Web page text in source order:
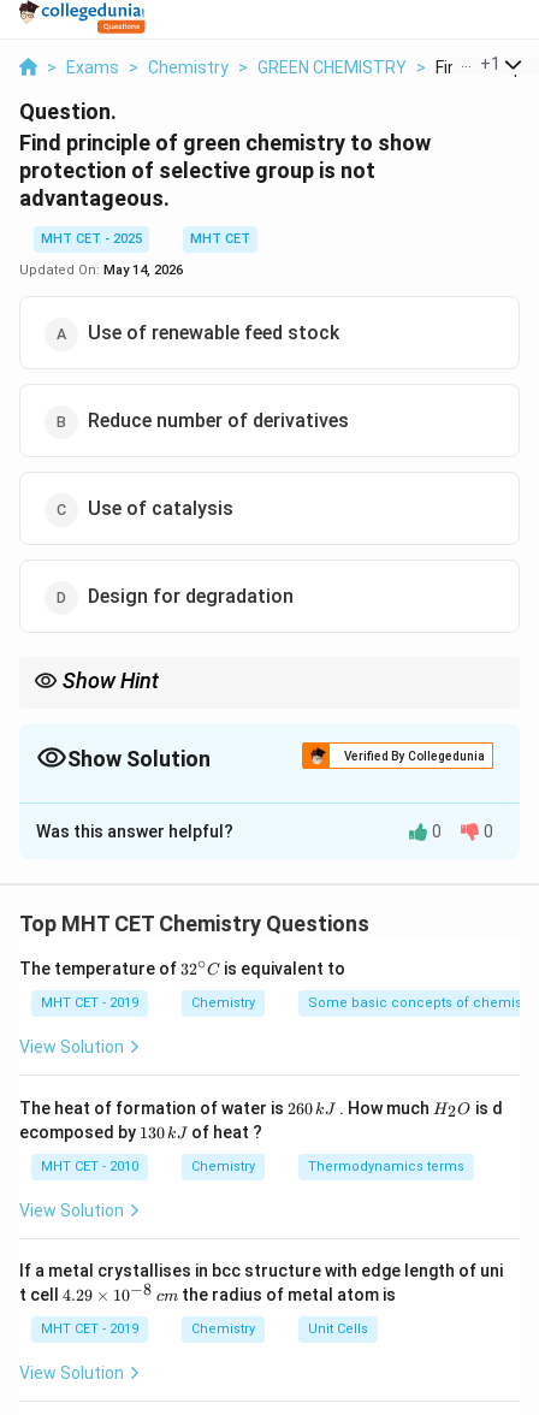
> Exams > Chemistry > GREEN CHEMISTRY > Find Principle
+1
Question.
Find principle of green chemistry to show
protection of selective group is not
advantageous.
MHT CET - 2025
MHT CET
Updated On: May 14, 2026
Use of renewable feed stock
Reduce number of derivatives
Use of catalysis
Design for degradation
Show Hint
Show Solution Verified By Collegedunia
The Correct Option isB
Solution and Explanation
Step 1: Concept
efficiency.
Step 2: Analysis
extra steps/waste. The principle "Reduce derivatives"
advises avoiding unnecessary derivatization (like
protection/deprotection) whenever possible.
Step 3: Conclusion
derivatives."
Final Answer: (B)
Was this answer helpful? 0 0
Top MHT CET Chemistry Questions
The temperature of 32
{\c
ir
32∘C is equivalent to
MHT CET - 2019 Chemistry Some basic concepts of chemistry
View Solution
The heat of formation of water is 2
\,
260kJ . How much H
O
H2O is d
ecomposed by 1
\,
130kJ of heat ?
MHT CET - 2010 Chemistry Thermodynamics terms
View Solution
If a metal crystallises in bcc structure with edge length of uni
t cell 4.
\t
i
m
4.29 × 10−8 cmthe radius of metal atom is
MHT CET - 2019 Chemistry Unit Cells
View Solution